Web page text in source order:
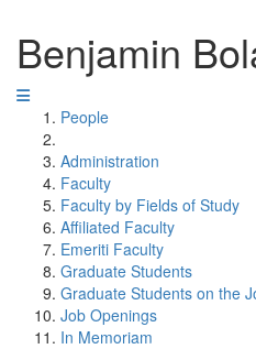
Benjamin
People
Administration
Faculty
Faculty by Fields of Study
Affiliated Faculty
Emeriti Faculty
Graduate Students
Graduate Students on the
Job Openings
In Memoriam